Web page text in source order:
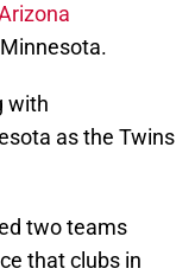
with
as the Twins
two teams
that clubs in